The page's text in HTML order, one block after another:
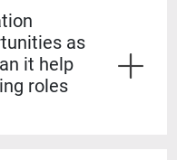
as
it help
roles